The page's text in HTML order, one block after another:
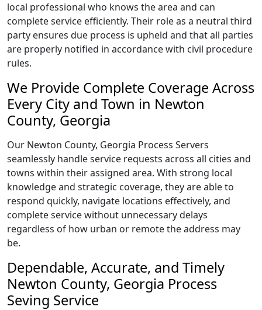
local professional who knows the area and can
complete service efficiently. Their role as a neutral third
party ensures due process is upheld and that all parties
are properly notified in accordance with civil procedure
rules.
We Provide Complete Coverage Across
Every City and Town in Newton
County, Georgia
Our Newton County, Georgia Process Servers
seamlessly handle service requests across all cities and
towns within their assigned area. With strong local
knowledge and strategic coverage, they are able to
respond quickly, navigate locations effectively, and
complete service without unnecessary delays
regardless of how urban or remote the address may
be.
Dependable, Accurate, and Timely
Newton County, Georgia Process
Seving Service